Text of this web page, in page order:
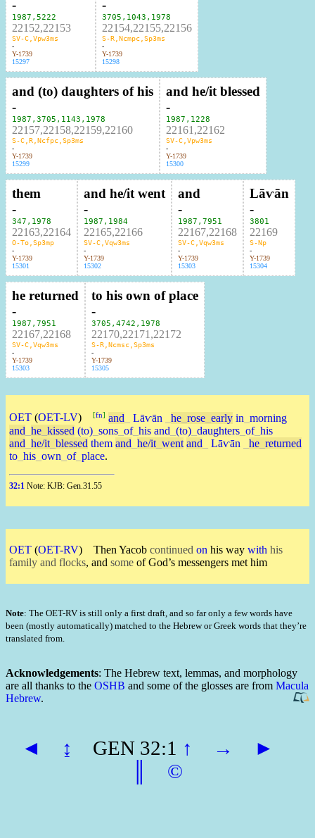
-
1987 , 5222
22152,22153
SV-C,Vpw3ms
-
Y-1739
15297
-
3705 , 1043 , 1978
22154,22155,22156
S-R,Ncmpc,Sp3ms
-
Y-1739
15298
and (to) daughters of his
-
1987 , 3705 , 1143 , 1978
22157,22158,22159,22160
S-C,R,Ncfpc,Sp3ms
-
Y-1739
15299
and he/it blessed
-
1987 , 1228
22161,22162
SV-C,Vpw3ms
-
Y-1739
15300
them
-
347 , 1978
22163,22164
O-To,Sp3mp
-
Y-1739
15301
and he/it went
-
1987 , 1984
22165,22166
SV-C,Vqw3ms
-
Y-1739
15302
and
-
1987 , 7951
22167,22168
SV-C,Vqw3ms
-
Y-1739
15303
Lāⱱān
-
3801
22169
S-Np
-
Y-1739
15304
he returned
-
1987 , 7951
22167,22168
SV-C,Vqw3ms
-
Y-1739
15303
to his own of place
-
3705 , 4742 , 1978
22170,22171,22172
S-R,Ncmsc,Sp3ms
-
Y-1739
15305
OET (OET-LV) [fn] and Lāⱱān he rose early in morning
and he kissed (to) sons of_ his and (to) daughters of_ his
and he/it blessed them and he/it went and Lāⱱān he returned
to his own of_ place.
32:1 Note: KJB: Gen.31.55
OET (OET-RV) Then Yacob continued on his way with his
family and flocks, and some of God’s messengers met him
Note: The OET-RV is still only a first draft, and so far only a few words have
been (mostly automatically) matched to the Hebrew or Greek words that they’re
translated from.
Acknowledgements: The Hebrew text, lemmas, and morphology
are all thanks to the OSHB and some of the glosses are from Macula
Hebrew.
◄ ↨ GEN 32:1 ↑ →
►
©